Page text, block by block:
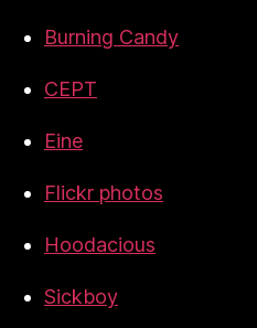
Burning Candy
CEPT
Eine
Flickr photos
Hoodacious
Sickboy